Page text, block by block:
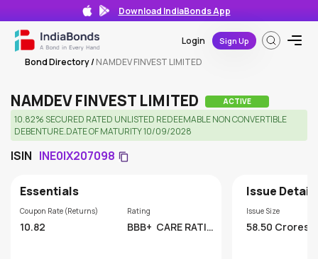
Download IndiaBonds App
Login Sign Up
Bond Directory/NAMDEV FINVEST LIMITED
NAMDEV FINVEST LIMITED ACTIVE
10.82% SECURED RATED UNLISTED REDEEMABLE NON CONVERTIBLE
DEBENTURE.DATE OF MATURITY 10/09/2028
ISIN INE0IX207098
Essentials
Coupon Rate (Returns)
10.82
Rating
BBB+ CARE RATIN
Issue
Issue Size
58.50 Crores